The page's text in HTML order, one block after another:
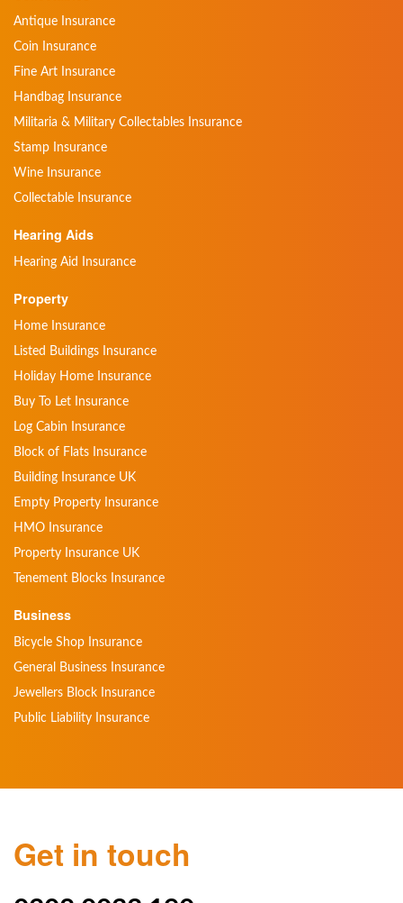
Antique Insurance
Coin Insurance
Fine Art Insurance
Handbag Insurance
Militaria & Military Collectables Insurance
Stamp Insurance
Wine Insurance
Collectable Insurance
Hearing Aids
Hearing Aid Insurance
Property
Home Insurance
Listed Buildings Insurance
Holiday Home Insurance
Buy To Let Insurance
Log Cabin Insurance
Block of Flats Insurance
Building Insurance UK
Empty Property Insurance
HMO Insurance
Property Insurance UK
Tenement Blocks Insurance
Business
Bicycle Shop Insurance
General Business Insurance
Jewellers Block Insurance
Public Liability Insurance
Get in touch